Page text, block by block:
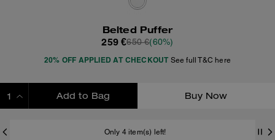
Belted Puffer
259 €650 €(60%)
20% OFF APPLIED AT CHECKOUT See full T&C here
Add to Bag Buy Now
Only 4 item(s) left!